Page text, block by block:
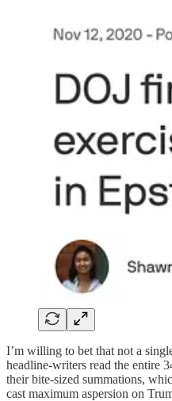
I’m willing to bet that not a
headline-writers read the entire
their bite-sized summations,
cast maximum aspersion on